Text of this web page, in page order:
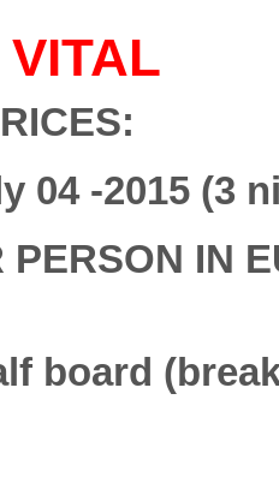
04 -2015 (3
PERSON IN
board